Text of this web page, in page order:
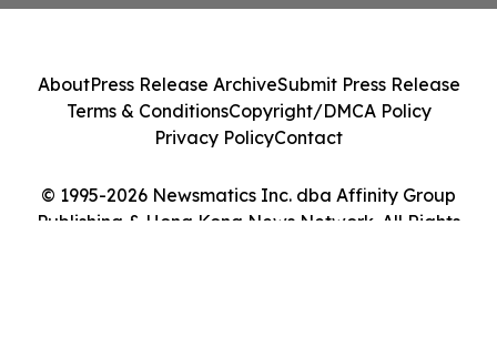
© 1995-2026 Newsmatics Inc. dba Affinity Group
Publishing & Hong Kong News Network. All Rights
AboutPress Release ArchiveSubmit Press Release
Terms & ConditionsCopyright/DMCA Policy
Privacy PolicyContact